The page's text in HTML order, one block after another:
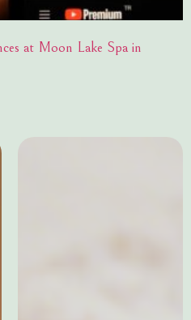
at Moon Lake Spa in